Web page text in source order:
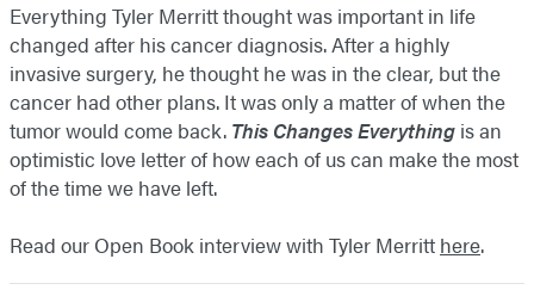
Everything Tyler Merritt thought was important in life
changed after his cancer diagnosis. After a highly
invasive surgery, he thought he was in the clear, but the
cancer had other plans. It was only a matter of when the
tumor would come back. This Changes Everything is an
optimistic love letter of how each of us can make the most
of the time we have left.
Read our Open Book interview with Tyler Merritt here.